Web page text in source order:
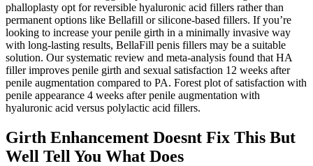
phalloplasty opt for reversible hyaluronic acid fillers rather than
permanent options like Bellafill or silicone-based fillers. If you’re
looking to increase your penile girth in a minimally invasive way
with long-lasting results, BellaFill penis fillers may be a suitable
solution. Our systematic review and meta-analysis found that HA
filler improves penile girth and sexual satisfaction 12 weeks after
penile augmentation compared to PA. Forest plot of satisfaction with
penile appearance 4 weeks after penile augmentation with
hyaluronic acid versus polylactic acid fillers.
Girth Enhancement Doesnt Fix This But
Well Tell You What Does